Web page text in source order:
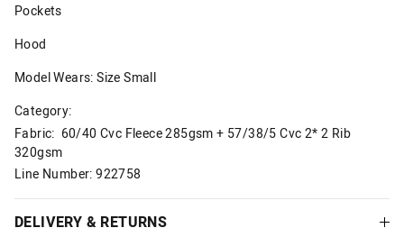
Pockets
Hood
Model Wears: Size Small
Category:
Fabric: 60/40 Cvc Fleece 285gsm + 57/38/5 Cvc 2* 2 Rib
320gsm
Line Number: 922758
DELIVERY & RETURNS